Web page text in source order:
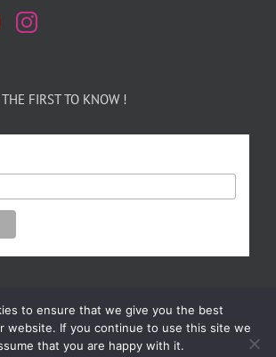
FIRST TO KNOW !
to ensure that we give you the best
website. If you continue to use this site we
that you are happy with it.